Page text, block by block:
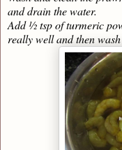
and drain the water.
Add ½ tsp of turmeric
really well and then